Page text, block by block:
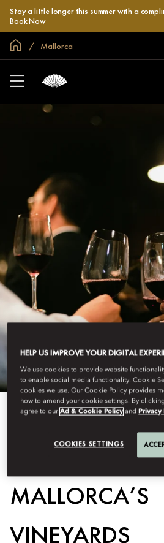
Stay a little longer this summer with a
Book Now
Halaman Utama Global
Mallorca
View All
A TASTE OF
MALLORCA’S
VINEYARDS
HELP US IMPROVE YOUR DIGITAL
We use cookies to provide website
to enable social media functionality. Cookie
cookies we use. Our Cookie Policy provides
how to amend your cookie settings. By
agree to ourAd & Cookie Policy andPrivacy
COOKIES SETTINGS